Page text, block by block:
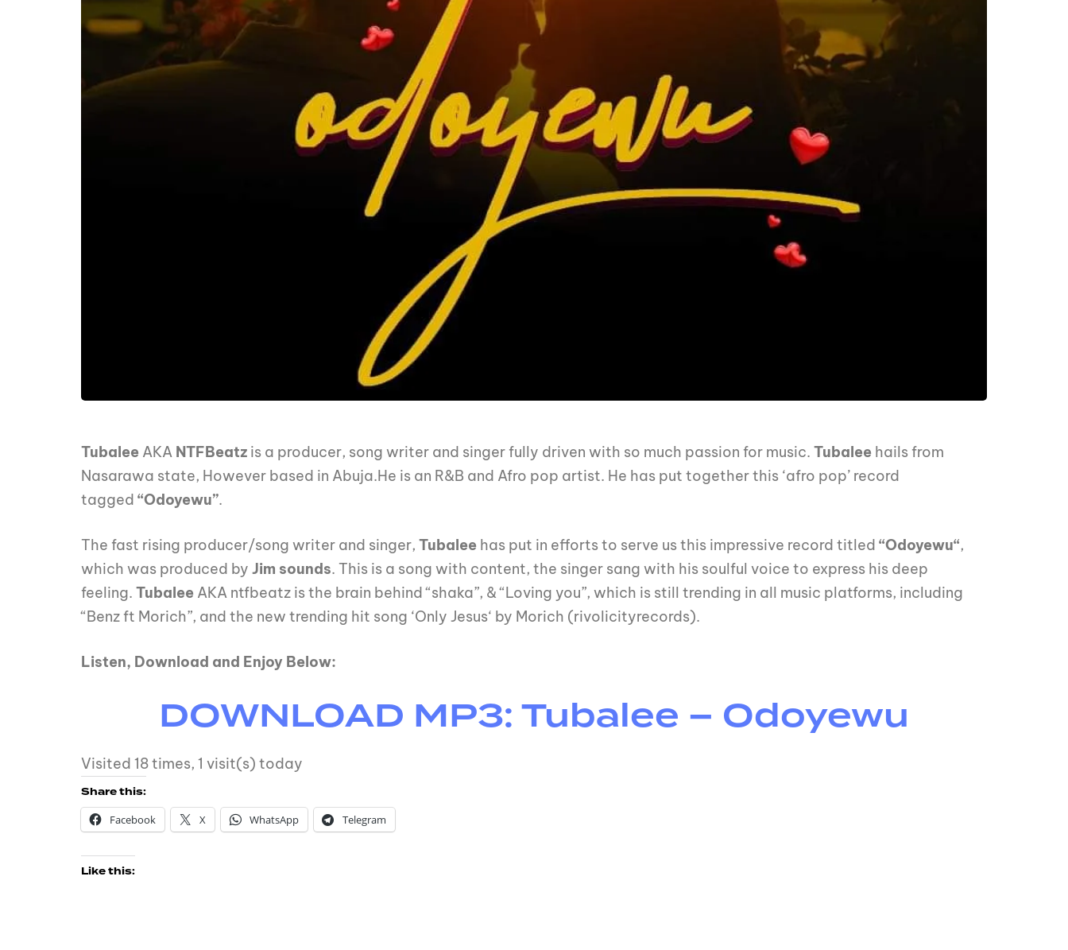
Tubalee AKA NTFBeatz is a producer, song writer and singer fully driven with so much passion for music. Tubalee hails from
Nasarawa state, However based in Abuja.He is an R&B and Afro pop artist. He has put together this ‘afro pop’ record
tagged “Odoyewu”.
The fast rising producer/song writer and singer, Tubalee has put in efforts to serve us this impressive record titled “Odoyewu“,
which was produced by Jim sounds. This is a song with content, the singer sang with his soulful voice to express his deep
feeling. Tubalee AKA ntfbeatz is the brain behind “shaka”, & “Loving you”, which is still trending in all music platforms, including
“Benz ft Morich”, and the new trending hit song ‘Only Jesus‘ by Morich (rivolicityrecords).
Listen, Download and Enjoy Below:
DOWNLOAD MP3: Tubalee – Odoyewu
Visited 18 times, 1 visit(s) today
Share this:
Facebook
X WhatsApp Telegram
Like this: